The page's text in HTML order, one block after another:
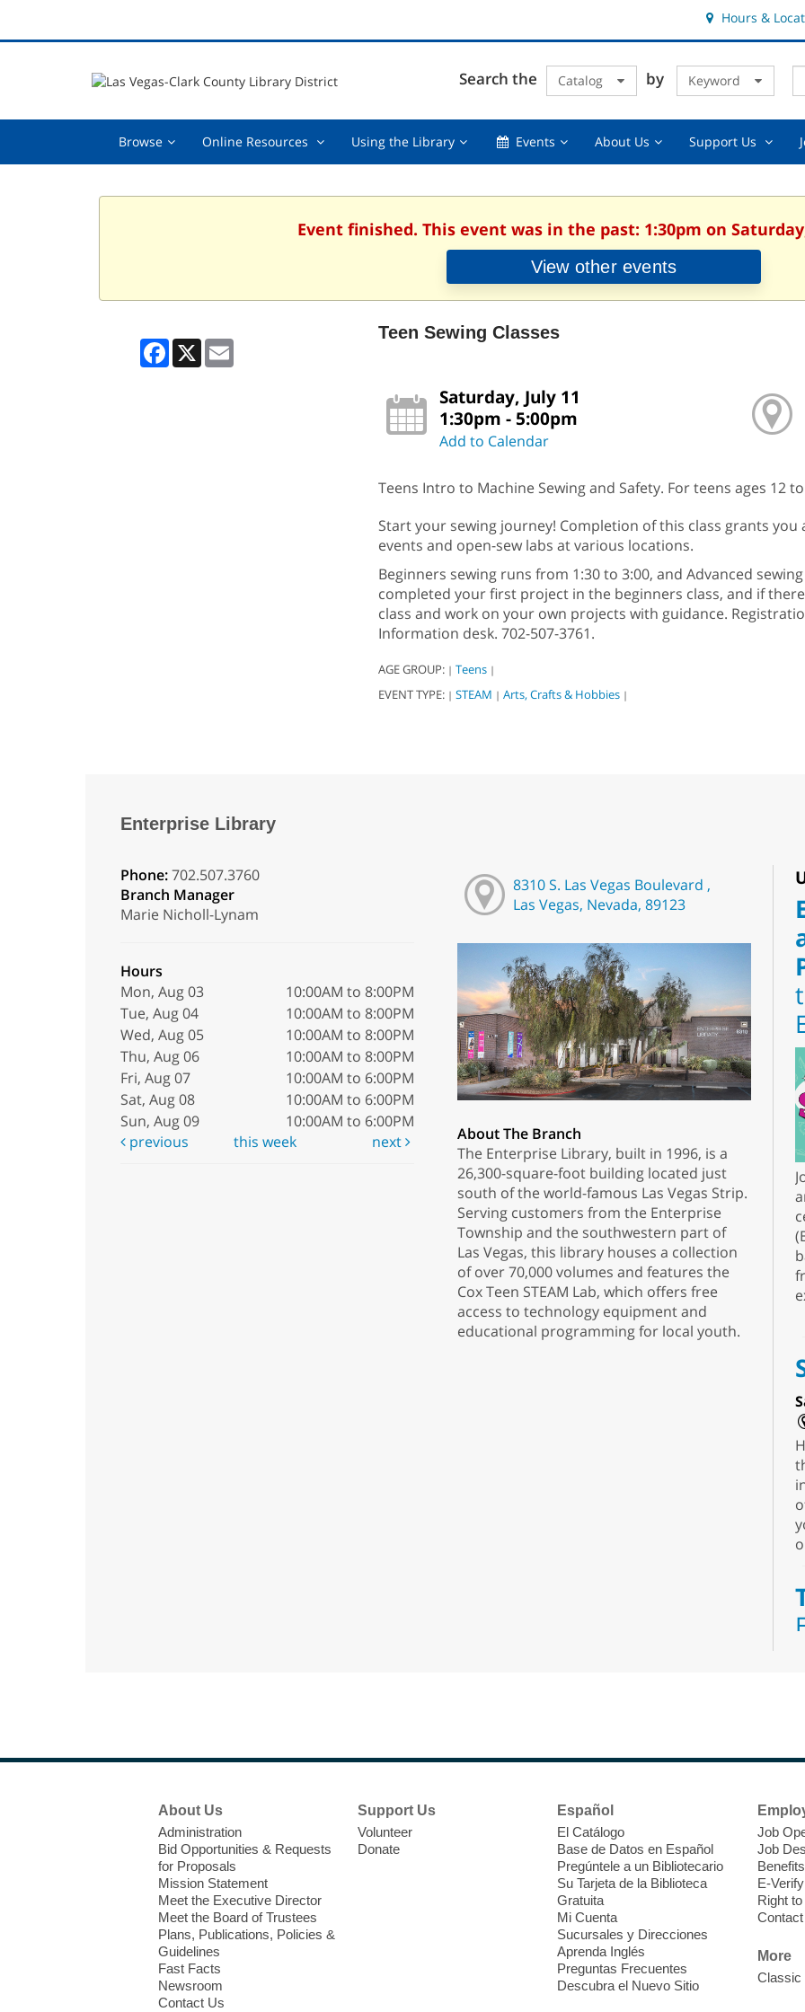
Hours &
Search the Catalog by Keyword
Browse Browse,Online Resources Online
collapsed
Using the LibraryUsing
collapsed
EventsEvents,About UsAbout
Support Us
Event finished. This event was in the past: 1:30pm on
View other events
Facebook
X
Teen Sewing Classes
Saturday, July 11
1:30pm - 5:00pm
Add to Calendar
Teens Intro to Machine Sewing and Safety. For teens ages 12
Start your sewing journey! Completion of this class grants you
events and open-sew labs at various locations.
Beginners sewing runs from 1:30 to 3:00, and Advanced
completed your first project in the beginners class, and if
class and work on your own projects with guidance.
Information desk. 702-507-3761.
AGE GROUP: | Teens |
EVENT TYPE: | STEAM | Arts, Crafts & Hobbies |
Enterprise Library
Phone:702.507.3760
Branch Manager
Marie Nicholl-Lynam
Hours
Mon, Aug 03
10:00AM to 8:00PM
Tue, Aug 04
10:00AM to 8:00PM
Wed, Aug 05
10:00AM to 8:00PM
Thu, Aug 06
10:00AM to 8:00PM
Fri, Aug 07
10:00AM to 6:00PM
Sat, Aug 08
10:00AM to 6:00PM
Sun, Aug 09
10:00AM to 6:00PM
previous
this week next
8310 S. Las Vegas Boulevard ,
Las Vegas, Nevada, 89123
About The Branch
The Enterprise Library, built in 1996, is a
26,300-square-foot building located just
south of the world-famous Las Vegas Strip.
Serving customers from the Enterprise
Township and the southwestern part of
Las Vegas, this library houses a collection
of over 70,000 volumes and features the
Cox Teen STEAM Lab, which offers free
access to technology equipment and
educational programming for local youth.
About Us
Administration
Bid Opportunities & Requests
for Proposals
Mission Statement
Meet the Executive Director
Meet the Board of Trustees
Plans, Publications, Policies &
Guidelines
Fast Facts
Newsroom
Contact Us
Support Us
Volunteer
Donate
Español
El Catálogo
Base de Datos en Español
Pregúntele a un Bibliotecario
Su Tarjeta de la Biblioteca
Gratuita
Mi Cuenta
Sucursales y Direcciones
Aprenda Inglés
Preguntas Frecuentes
Descubra el Nuevo Sitio
Job
Job
Benefits
E-Verify
Right
More
Classic